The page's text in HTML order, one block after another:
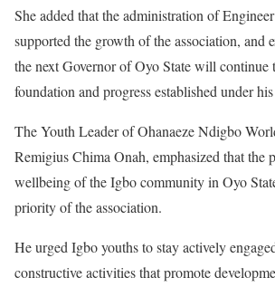
She added that the administration of
supported the growth of the association, and
the next Governor of Oyo State will continue
foundation and progress established under
The Youth Leader of Ohanaeze Ndigbo
Remigius Chima Onah, emphasized that the
wellbeing of the Igbo community in Oyo
priority of the association.
He urged Igbo youths to stay actively
constructive activities that promote